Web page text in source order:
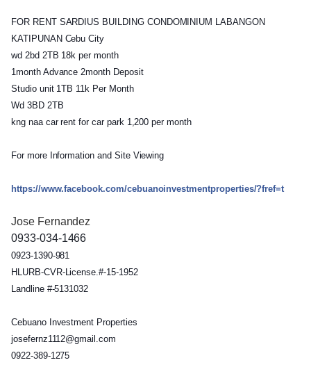
FOR RENT SARDIUS BUILDING CONDOMINIUM LABANGON
KATIPUNAN Cebu City
wd 2bd 2TB 18k per month
1month Advance 2month Deposit
Studio unit 1TB 11k Per Month
Wd 3BD 2TB
kng naa car rent for car park 1,200 per month
For more Information and Site Viewing
https://www.facebook.com/cebuanoinvestmentproperties/?fref=t
Jose Fernandez
0933-034-1466
0923-1390-981
HLURB-CVR-License.#-15-1952
Landline #-5131032
Cebuano Investment Properties
josefernz1112@gmail.com
0922-389-1275